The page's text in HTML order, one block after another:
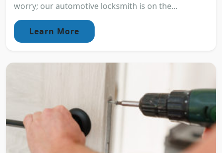
worry; our automotive locksmith is on the...
Learn More